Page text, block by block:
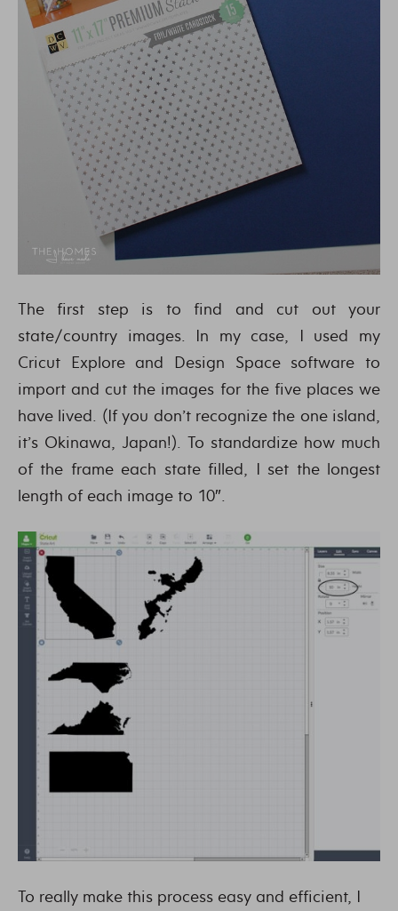
The first step is to find and cut out your
state/country images. In my case, I used my
Cricut Explore and Design Space software to
import and cut the images for the five places we
have lived. (If you don’t recognize the one island,
it’s Okinawa, Japan!). To standardize how much
of the frame each state filled, I set the longest
length of each image to 10″.
To really make this process easy and efficient, I